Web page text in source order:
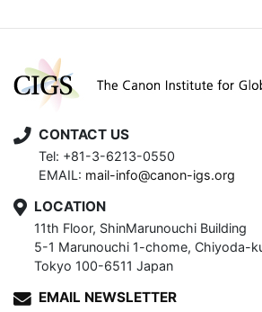
CONTACT US
Tel: +81-3-6213-0550
EMAIL: mail-info@canon-igs.org
LOCATION
11th Floor, ShinMarunouchi Building
5-1 Marunouchi 1-chome, Chiyoda-
Tokyo 100-6511 Japan
EMAIL NEWSLETTER